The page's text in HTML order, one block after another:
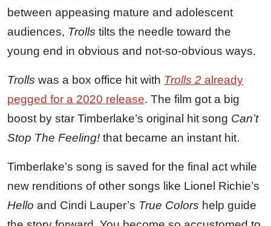
between appeasing mature and adolescent
audiences, Trolls tilts the needle toward the
young end in obvious and not-so-obvious ways.
Trolls was a box office hit with Trolls 2 already
pegged for a 2020 release. The film got a big
boost by star Timberlake’s original hit song Can’t
Stop The Feeling! that became an instant hit.
Timberlake’s song is saved for the final act while
new renditions of other songs like Lionel Richie’s
Hello and Cindi Lauper’s True Colors help guide